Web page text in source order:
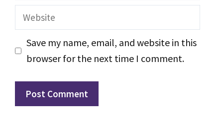
Website
Save my name, email, and website in this
browser for the next time I comment.